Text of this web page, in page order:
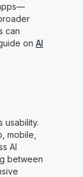
can
on AI
usability.
mobile,
AI
between